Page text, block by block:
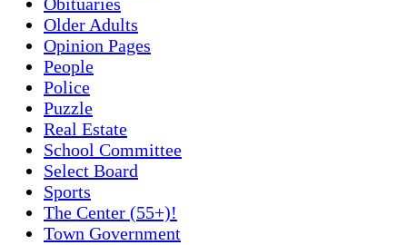
Older Adults
Opinion Pages
People
Police
Puzzle
Real Estate
School Committee
Select Board
Sports
The Center (55+)!
Town Government